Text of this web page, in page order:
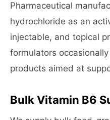
Pharmaceutical
hydrochloride as an
injectable, and topical
formulators
products aimed at
Bulk Vitamin B6